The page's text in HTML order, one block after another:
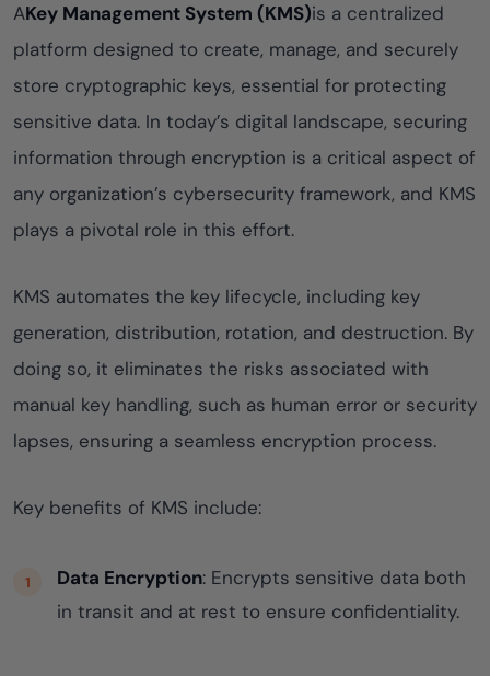
AKey Management System (KMS)is a centralized
platform designed to create, manage, and securely
store cryptographic keys, essential for protecting
sensitive data. In today’s digital landscape, securing
information through encryption is a critical aspect of
any organization’s cybersecurity framework, and KMS
plays a pivotal role in this effort.
KMS automates the key lifecycle, including key
generation, distribution, rotation, and destruction. By
doing so, it eliminates the risks associated with
manual key handling, such as human error or security
lapses, ensuring a seamless encryption process.
Key benefits of KMS include:
Data Encryption: Encrypts sensitive data both
in transit and at rest to ensure confidentiality.